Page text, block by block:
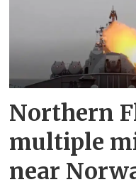
Northern
multiple
near